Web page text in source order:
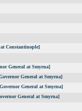
Constantinople]
General at Smyrna]
General at Smyrna]
General at Smyrna]
General at Smyrna]